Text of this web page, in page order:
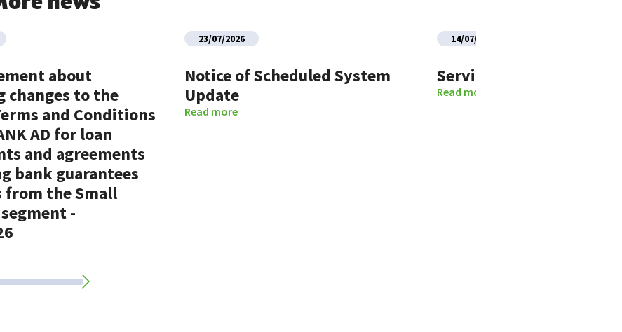
about
changes to the
and Conditions
AD for loan
and agreements
bank guarantees
from the Small
-
23/07/2026
Notice of Scheduled System
Update
Read more
14/07/2026
Service Restoration
Read more